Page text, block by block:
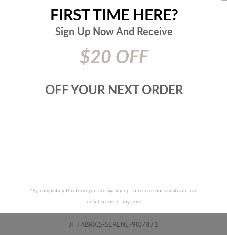
Prices are subject to change due to market conditions. We
apologize for any inconvenience this may cause. If there has
been a price increase your order will not be processed. We
will contact you first with the new pricing and ask for your
JF FABRICS-SERENE-90J7871
Sign Up Now And Receive
OFF YOUR NEXT ORDER
$20 OFF
FIRST TIME HERE?
*By completing this form you are signing up to receive our emails and can
unsubscribe at any time.